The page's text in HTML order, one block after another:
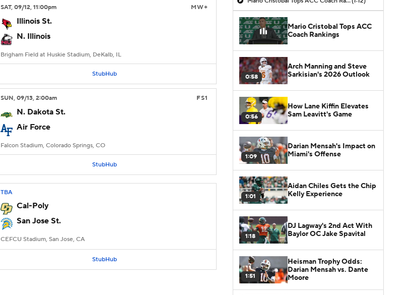
SAT, 09/12, 11:00pm MW+
Illinois St.
N. Illinois
Brigham Field at Huskie Stadium, DeKalb, IL
StubHub
SUN, 09/13, 2:00am FS1
N. Dakota St.
Air Force
Falcon Stadium, Colorado Springs, CO
StubHub
TBA
Cal-Poly
San Jose St.
CEFCU Stadium, San Jose, CA
StubHub
Mario Cristobal Tops ACC
Coach Rankings
0:58
Arch Manning and Steve
Sarkisian's 2026 Outlook
0:56
How Lane Kiffin Elevates
Sam Leavitt's Game
1:09
Darian Mensah's Impact on
Miami's Offense
1:01
Aidan Chiles Gets the Chip
Kelly Experience
1:18
DJ Lagway's 2nd Act With
Baylor OC Jake Spavital
1:51
Heisman Trophy Odds:
Darian Mensah vs. Dante
Moore